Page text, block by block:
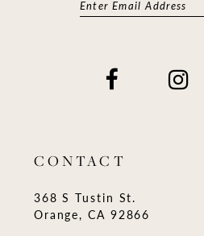
CONTACT
368 S Tustin St.
Orange, CA 92866